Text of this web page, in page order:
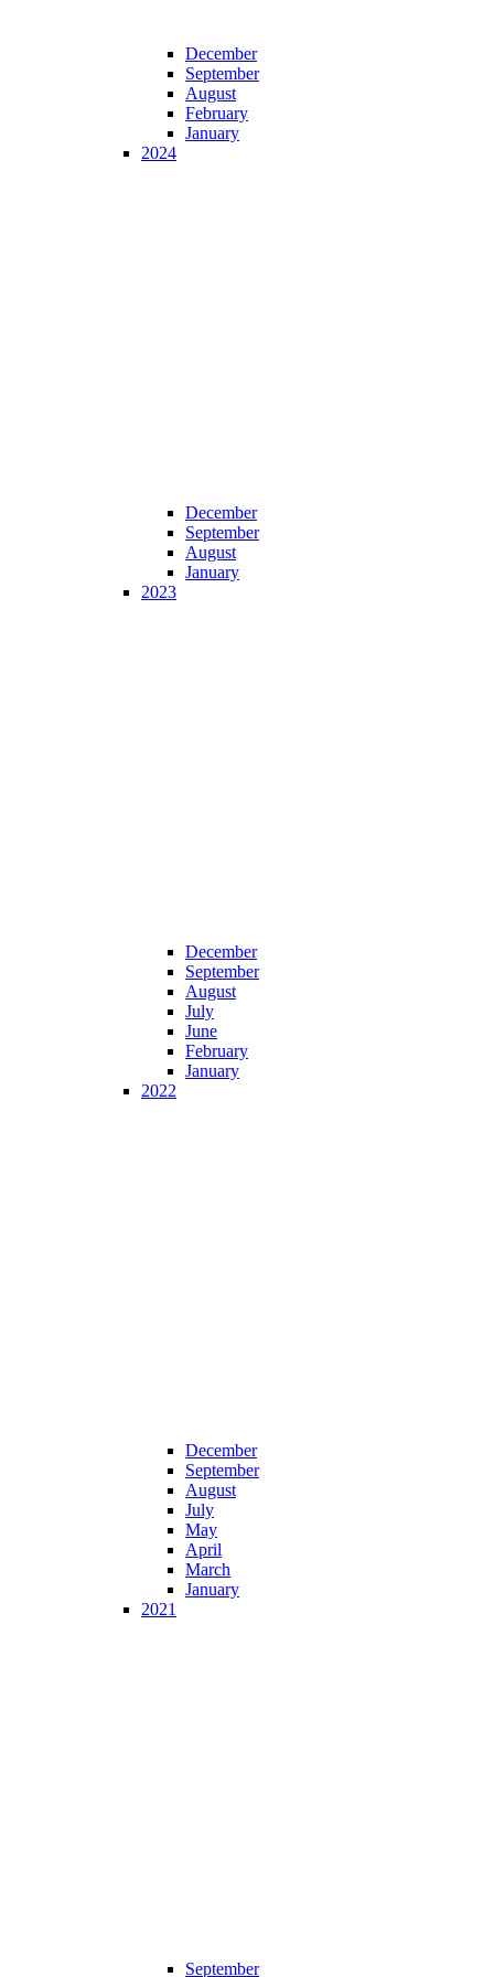
December
September
August
February
January
2024
December
September
August
January
2023
December
September
August
July
June
February
January
2022
December
September
August
July
May
April
March
January
2021
September